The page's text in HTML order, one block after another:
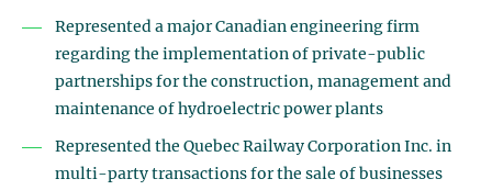
Represented a major Canadian engineering firm
regarding the implementation of private-public
partnerships for the construction, management and
maintenance of hydroelectric power plants
Represented the Quebec Railway Corporation Inc. in
multi-party transactions for the sale of businesses